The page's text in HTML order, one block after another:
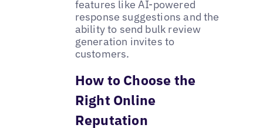
features like AI-powered
response suggestions and the
ability to send bulk review
generation invites to
customers.
How to Choose the
Right Online
Reputation